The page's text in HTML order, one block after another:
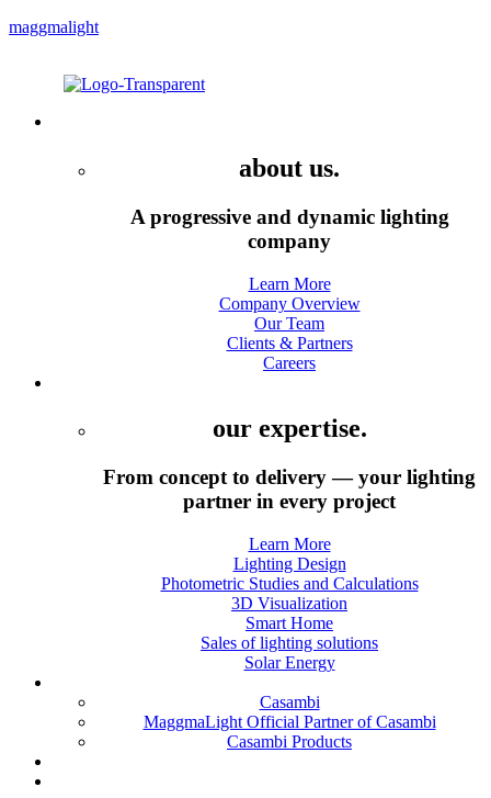
maggmalight
about us.
A progressive and dynamic lighting
company
Learn More
Company Overview
Our Team
Clients & Partners
Careers
our expertise.
From concept to delivery — your lighting
partner in every project
Learn More
Lighting Design
Photometric Studies and Calculations
3D Visualization
Smart Home
Sales of lighting solutions
Solar Energy
Casambi
MaggmaLight Official Partner of Casambi
Casambi Products